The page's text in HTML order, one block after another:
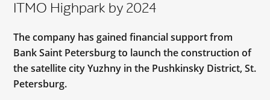
ITMO Highpark by 2024
The company has gained financial support from
Bank Saint Petersburg to launch the construction of
the satellite city Yuzhny in the Pushkinsky District, St.
Petersburg.